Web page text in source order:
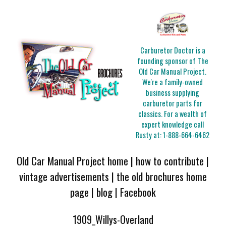
Carburetor Doctor is a
founding sponsor of The
Old Car Manual Project.
We're a family-owned
business supplying
carburetor parts for
classics. For a wealth of
expert knowledge call
Rusty at:1-888-664-6462
Old Car Manual Project home | how to contribute |
vintage advertisements | the old brochures home
page | blog| Facebook
1909_Willys-Overland